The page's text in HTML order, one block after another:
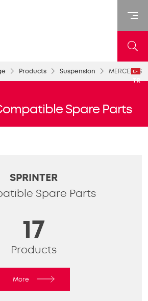
TR
Products Suspension MERCEDES
Spare Parts
SPRINTER
Spare Parts
17
Products
More